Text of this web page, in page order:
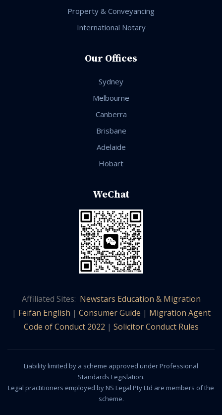
Property & Conveyancing
International Notary
Our Offices
Sydney
Melbourne
Canberra
Brisbane
Adelaide
Hobart
WeChat
Affiliated Sites: Newstars Education & Migration
| Feifan English | Consumer Guide | Migration Agent
Code of Conduct 2022 | Solicitor Conduct Rules
Liability limited by a scheme approved under Professional
Standards Legislation.
Legal practitioners employed by NS Legal Pty Ltd are members of the
scheme.